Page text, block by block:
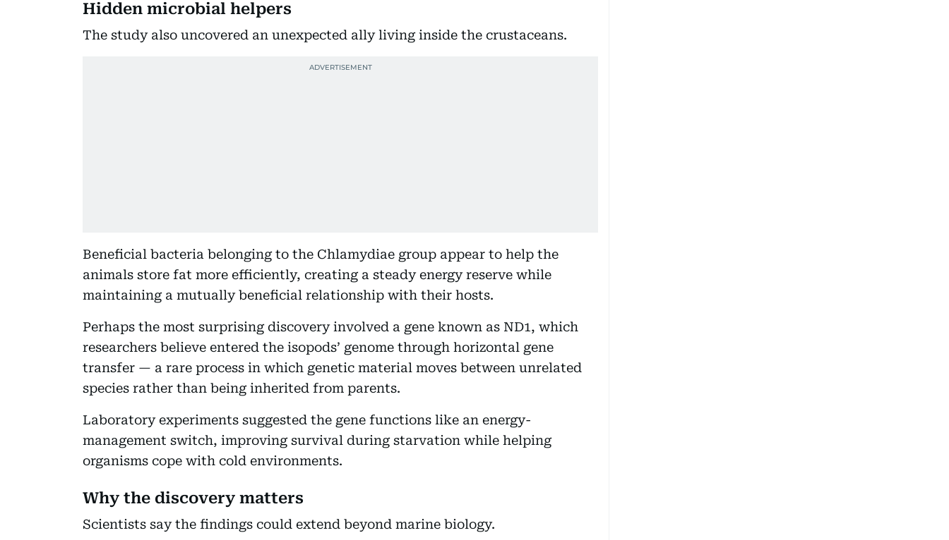
Hidden microbial helpers
The study also uncovered an unexpected ally living inside the crustaceans.
Beneficial bacteria belonging to the Chlamydiae group appear to help the
animals store fat more efficiently, creating a steady energy reserve while
maintaining a mutually beneficial relationship with their hosts.
Perhaps the most surprising discovery involved a gene known as ND1, which
researchers believe entered the isopods’ genome through horizontal gene
transfer — a rare process in which genetic material moves between unrelated
species rather than being inherited from parents.
Laboratory experiments suggested the gene functions like an energy-
management switch, improving survival during starvation while helping
organisms cope with cold environments.
Why the discovery matters
Scientists say the findings could extend beyond marine biology.